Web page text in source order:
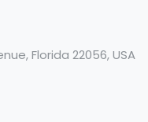
Florida 22056, USA